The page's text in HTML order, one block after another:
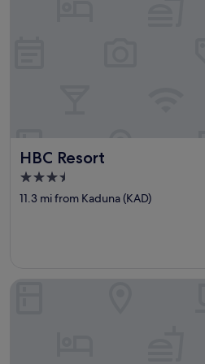
HBC Resort
HBC Resort
3.5
star
11.3 mi from Kaduna (KAD)
Tavern Luxury Hotel and Suites Ltd